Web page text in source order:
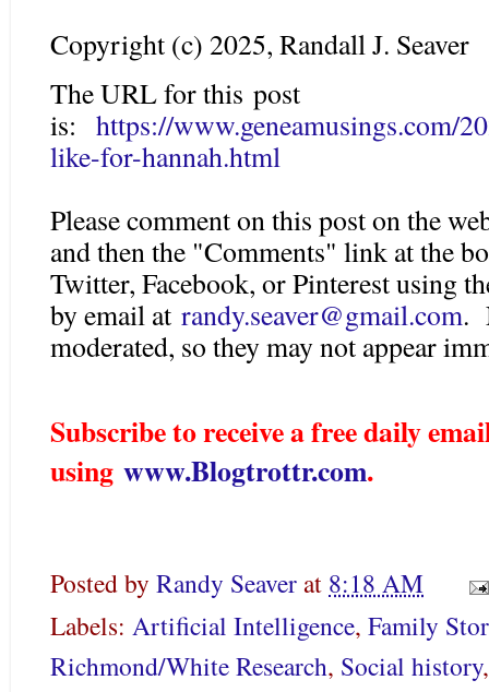
Copyright (c) 2025, Randall J. Seaver
The URL for this post
is: https://www.geneamusings.com/
like-for-hannah.html
Please comment on this post on the
and then the "Comments" link at the
Twitter, Facebook, or Pinterest using
by email at randy.seaver@gmail.com.
moderated, so they may not appear
Subscribe to receive a free daily
using www.Blogtrottr.com.
Posted by Randy Seaverat 8:18 AM
Labels: Artificial Intelligence, Family
Richmond/White Research, Social history